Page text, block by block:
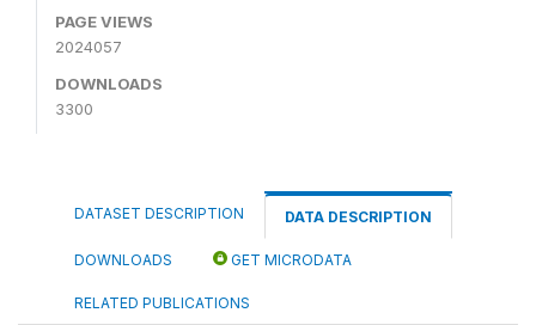
PAGE VIEWS
2024057
DOWNLOADS
3300
DATASET DESCRIPTION DATA DESCRIPTION
DOWNLOADS GET MICRODATA
RELATED PUBLICATIONS